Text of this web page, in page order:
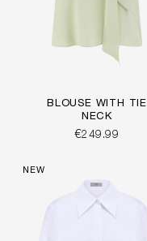
BLOUSE WITH TIE
NECK
€249.99
NEW